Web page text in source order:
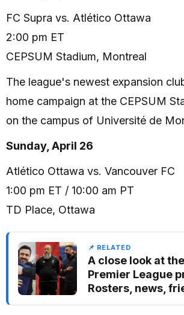
FC Supra vs. Atlético Ottawa
2:00 pm ET
CEPSUM Stadium, Montreal
The league's newest expansion
home campaign at the CEPSUM
on the campus of Université de
Sunday, April 26
Atlético Ottawa vs. Vancouver FC
1:00 pm ET / 10:00 am PT
TD Place, Ottawa
📌 RELATED
A close look at
Premier League
Rosters, news,